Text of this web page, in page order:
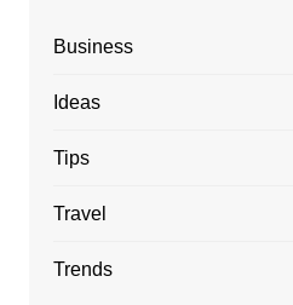
Business
Ideas
Tips
Travel
Trends